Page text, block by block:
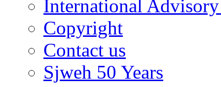
International
Copyright
Contact us
Sjweh 50 Years